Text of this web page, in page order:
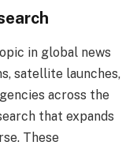
in global news
satellite launches,
across the
that expands
These